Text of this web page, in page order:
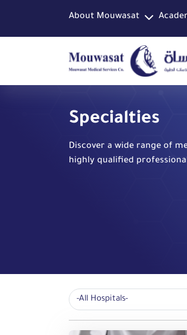
About Mouwasat
Specialties
Discover a wide range of
highly qualified